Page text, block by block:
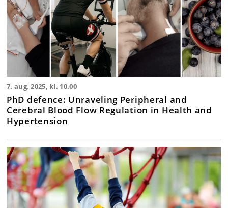
7. aug. 2025, kl. 10.00
PhD defence: Unraveling Peripheral and
Cerebral Blood Flow Regulation in Health and
Hypertension